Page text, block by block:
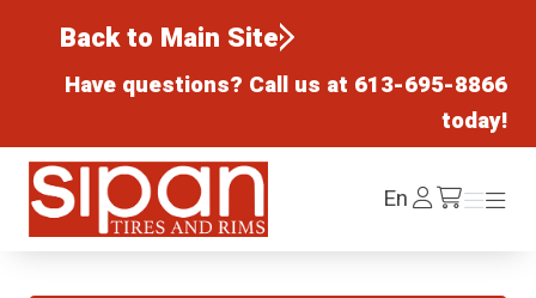
Back to Main Site
Have questions? Call us at 613-695-8866
today!
Sipan Tires and Rims
EnLog
In /cart
Menu
Menu